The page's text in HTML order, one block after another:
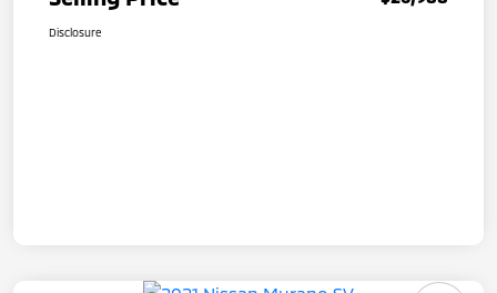
Disclosure